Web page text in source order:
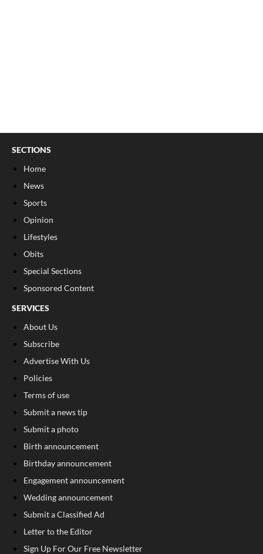
SECTIONS
Home
News
Sports
Opinion
Lifestyles
Obits
Special Sections
Sponsored Content
SERVICES
About Us
Subscribe
Advertise With Us
Policies
Terms of use
Submit a news tip
Submit a photo
Birth announcement
Birthday announcement
Engagement announcement
Wedding announcement
Submit a Classified Ad
Letter to the Editor
Sign Up For Our Free Newsletter